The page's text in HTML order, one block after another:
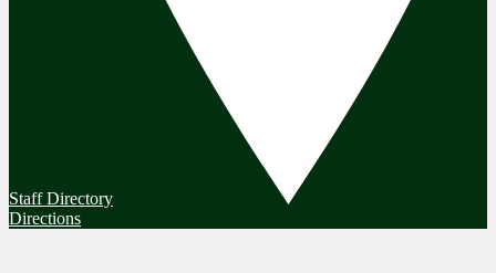
Staff Directory
Directions